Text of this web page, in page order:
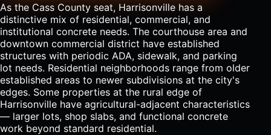
As the Cass County seat, Harrisonville has a
distinctive mix of residential, commercial, and
institutional concrete needs. The courthouse area and
downtown commercial district have established
structures with periodic ADA, sidewalk, and parking
lot needs. Residential neighborhoods range from older
established areas to newer subdivisions at the city's
edges. Some properties at the rural edge of
Harrisonville have agricultural-adjacent characteristics
— larger lots, shop slabs, and functional concrete
work beyond standard residential.